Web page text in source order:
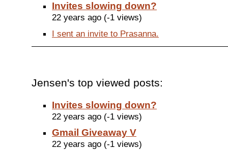
Invites slowing down?
22 years ago (-1 views)
I sent an invite to Prasanna.
Jensen's top viewed posts:
Invites slowing down?
22 years ago (-1 views)
Gmail Giveaway V
22 years ago (-1 views)